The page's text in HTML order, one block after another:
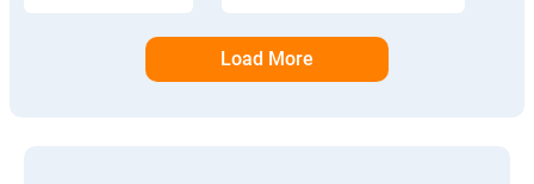
Load More